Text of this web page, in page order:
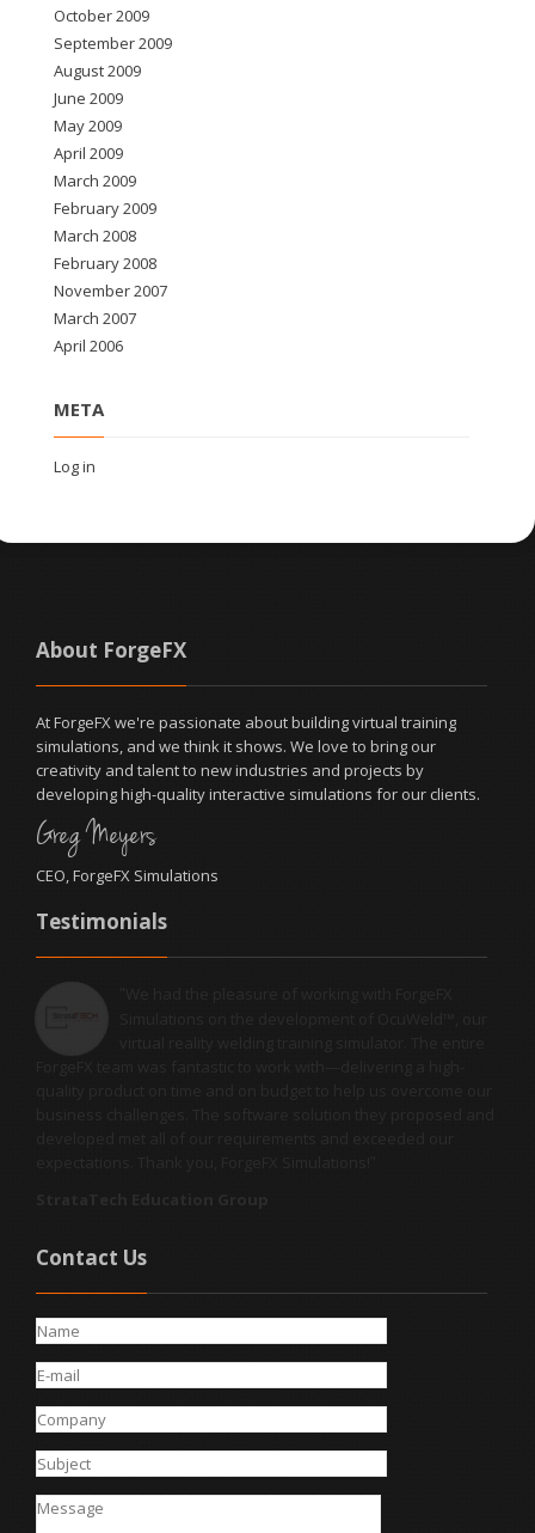
October 2009
September 2009
August 2009
June 2009
May 2009
April 2009
March 2009
February 2009
March 2008
February 2008
November 2007
March 2007
April 2006
META
Log in
About ForgeFX
At ForgeFX we're passionate about building virtual training
simulations, and we think it shows. We love to bring our
creativity and talent to new industries and projects by
developing high-quality interactive simulations for our clients.
Greg Meyers
CEO, ForgeFX Simulations
Testimonials
Contact Us